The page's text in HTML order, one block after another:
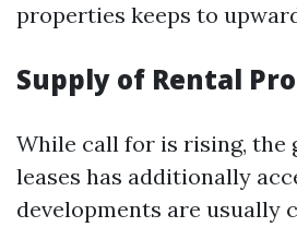
properties keeps to
Supply of Rental
While call for is rising, the
leases has additionally
developments are usually